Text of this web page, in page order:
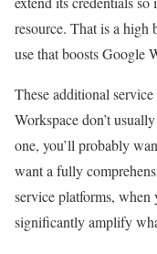
resource. That is a high
use that boosts Google
These additional
Workspace don’t
one, you’ll probably
want a fully
service platforms,
significantly amplify